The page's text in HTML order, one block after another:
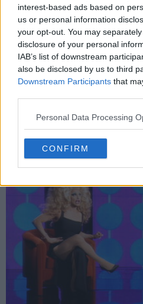
interest-based ads based on
us or personal information
your opt-out. You may
disclosure of your personal
IAB’s list of downstream
also be disclosed by us to third
Downstream Participants that
Personal Data Processing
CONFIRM
Feelings get fried as the Bracket
raucous Rappin' Roast. With
actor Brian Tyree Henry joins the
who flowed and who flopped.
185
s11e09 /That's What She Said